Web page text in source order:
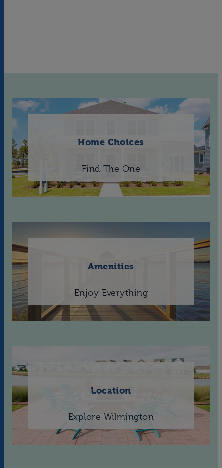
Home Choices
Find The One
Amenities
Enjoy Everything
Location
Explore Wilmington